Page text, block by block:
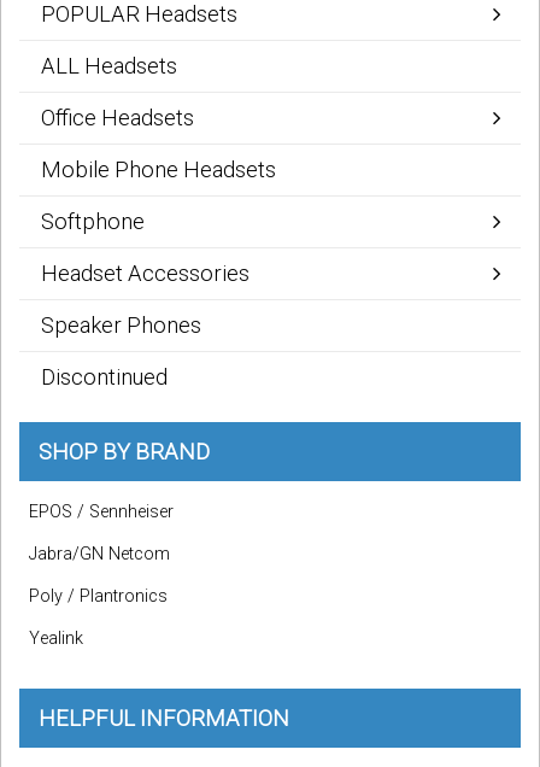
POPULAR Headsets
ALL Headsets
Office Headsets
Mobile Phone Headsets
Softphone
Headset Accessories
Speaker Phones
Discontinued
SHOP BY BRAND
EPOS / Sennheiser
Jabra/GN Netcom
Poly / Plantronics
Yealink
HELPFUL INFORMATION